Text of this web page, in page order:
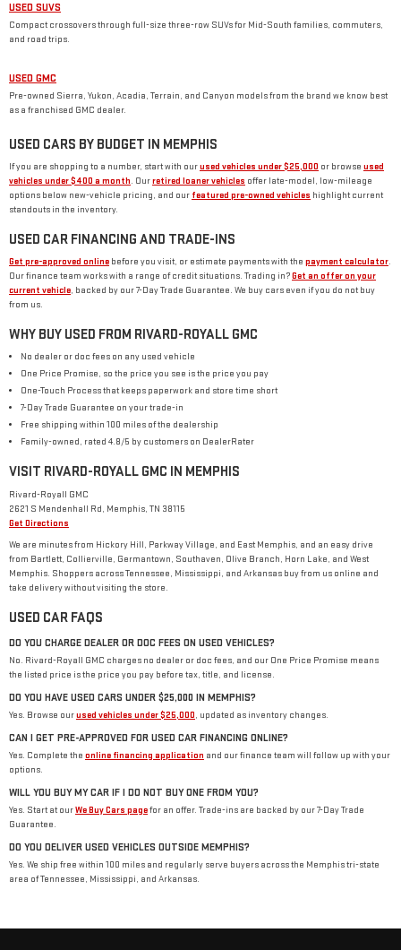
USED SUVS
Compact crossovers through full-size three-row SUVs for Mid-South families, commuters,
and road trips.
USED GMC
Pre-owned Sierra, Yukon, Acadia, Terrain, and Canyon models from the brand we know best
as a franchised GMC dealer.
USED CARS BY BUDGET IN MEMPHIS
If you are shopping to a number, start with ourused vehicles under $25,000 or browse used
vehicles under $400 a month. Ourretired loaner vehicles offer late-model, low-mileage
options below new-vehicle pricing, and our featured pre-owned vehicles highlight current
standouts in the inventory.
USED CAR FINANCING AND TRADE-INS
Get pre-approved online before you visit, or estimate payments with the payment calculator.
Our finance team works with a range of credit situations. Trading in?Get an offer on your
current vehicle, backed by our 7-Day Trade Guarantee. We buy cars even if you do not buy
from us.
WHY BUY USED FROM RIVARD-ROYALL GMC
No dealer or doc fees on any used vehicle
One Price Promise, so the price you see is the price you pay
One-Touch Process that keeps paperwork and store time short
7-Day Trade Guarantee on your trade-in
Free shipping within 100 miles of the dealership
Family-owned, rated 4.8/5 by customers on DealerRater
VISIT RIVARD-ROYALL GMC IN MEMPHIS
Rivard-Royall GMC
2621 S Mendenhall Rd, Memphis, TN 38115
Get Directions
We are minutes from Hickory Hill, Parkway Village, and East Memphis, and an easy drive
from Bartlett, Collierville, Germantown, Southaven, Olive Branch, Horn Lake, and West
Memphis. Shoppers across Tennessee, Mississippi, and Arkansas buy from us online and
take delivery without visiting the store.
USED CAR FAQS
DO YOU CHARGE DEALER OR DOC FEES ON USED VEHICLES?
No. Rivard-Royall GMC charges no dealer or doc fees, and our One Price Promise means
the listed price is the price you pay before tax, title, and license.
DO YOU HAVE USED CARS UNDER $25,000 IN MEMPHIS?
Yes. Browse ourused vehicles under $25,000, updated as inventory changes.
CAN I GET PRE-APPROVED FOR USED CAR FINANCING ONLINE?
Yes. Complete the online financing application and our finance team will follow up with your
options.
WILL YOU BUY MY CAR IF I DO NOT BUY ONE FROM YOU?
Yes. Start at ourWe Buy Cars pagefor an offer. Trade-ins are backed by our 7-Day Trade
Guarantee.
DO YOU DELIVER USED VEHICLES OUTSIDE MEMPHIS?
Yes. We ship free within 100 miles and regularly serve buyers across the Memphis tri-state
area of Tennessee, Mississippi, and Arkansas.